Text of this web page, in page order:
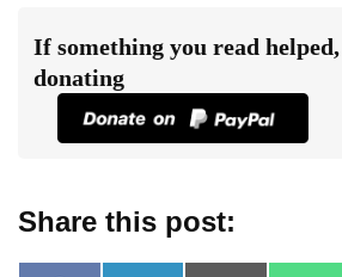
If something you read
donating
Share this post: